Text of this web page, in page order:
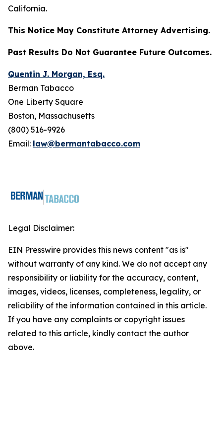
California.
This Notice May Constitute Attorney Advertising.
Past Results Do Not Guarantee Future Outcomes.
Quentin J. Morgan, Esq.
Berman Tabacco
One Liberty Square
Boston, Massachusetts
(800) 516-9926
Email: law@bermantabacco.com
Legal Disclaimer:
EIN Presswire provides this news content "as is"
without warranty of any kind. We do not accept any
responsibility or liability for the accuracy, content,
images, videos, licenses, completeness, legality, or
reliability of the information contained in this article.
If you have any complaints or copyright issues
related to this article, kindly contact the author
above.